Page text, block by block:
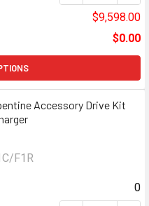
$9,598.00
$0.00
Accessory Drive Kit
F1R
0